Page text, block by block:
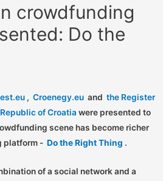
crowdfunding
Do the
,Croenegy.eu andthe Register
of Croatia were presented to
scene has become richer
platform -Do the Right Thing .
of a social network and a